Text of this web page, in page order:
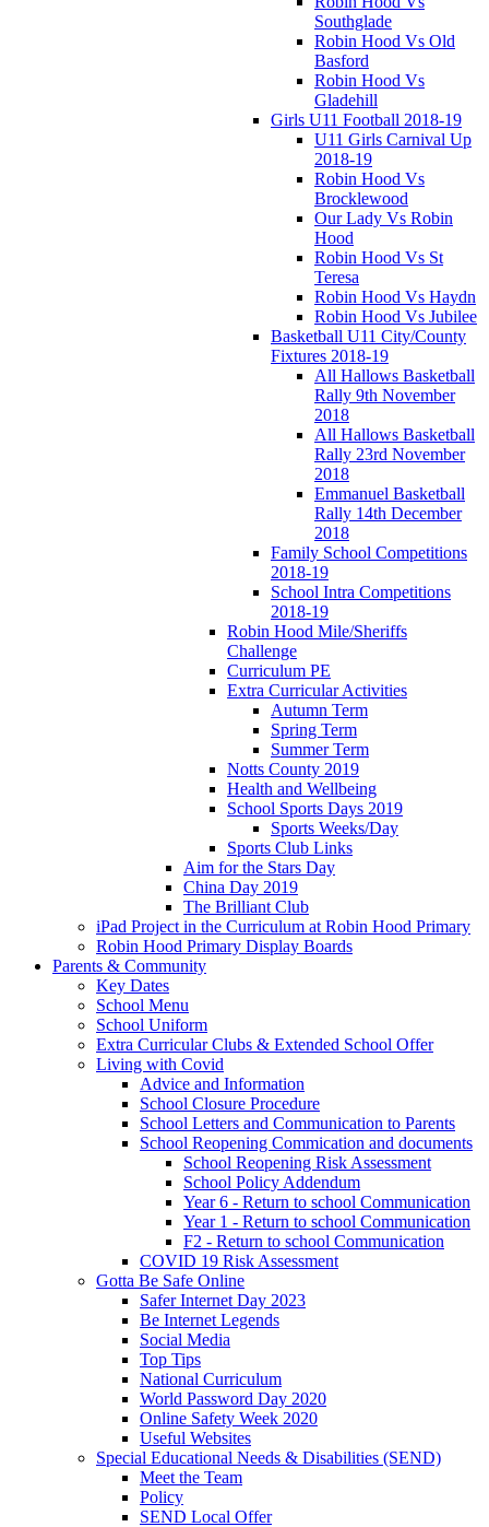
Southglade
Robin Hood Vs Old
Basford
Robin Hood Vs
Gladehill
Girls U11 Football 2018-19
U11 Girls Carnival Up
2018-19
Robin Hood Vs
Brocklewood
Our Lady Vs Robin
Hood
Robin Hood Vs St
Teresa
Robin Hood Vs Haydn
Robin Hood Vs Jubilee
Basketball U11 City/County
Fixtures 2018-19
All Hallows Basketball
Rally 9th November
2018
All Hallows Basketball
Rally 23rd November
2018
Emmanuel Basketball
Rally 14th December
2018
Family School Competitions
2018-19
School Intra Competitions
2018-19
Robin Hood Mile/Sheriffs
Challenge
Curriculum PE
Extra Curricular Activities
Autumn Term
Spring Term
Summer Term
Notts County 2019
Health and Wellbeing
School Sports Days 2019
Sports Weeks/Day
Sports Club Links
Aim for the Stars Day
China Day 2019
The Brilliant Club
iPad Project in the Curriculum at Robin Hood Primary
Robin Hood Primary Display Boards
Parents & Community
Key Dates
School Menu
School Uniform
Extra Curricular Clubs & Extended School Offer
Living with Covid
Advice and Information
School Closure Procedure
School Letters and Communication to Parents
School Reopening Commication and documents
School Reopening Risk Assessment
School Policy Addendum
Year 6 - Return to school Communication
Year 1 - Return to school Communication
F2 - Return to school Communication
COVID 19 Risk Assessment
Gotta Be Safe Online
Safer Internet Day 2023
Be Internet Legends
Social Media
Top Tips
National Curriculum
World Password Day 2020
Online Safety Week 2020
Useful Websites
Special Educational Needs & Disabilities (SEND)
Meet the Team
Policy
SEND Local Offer